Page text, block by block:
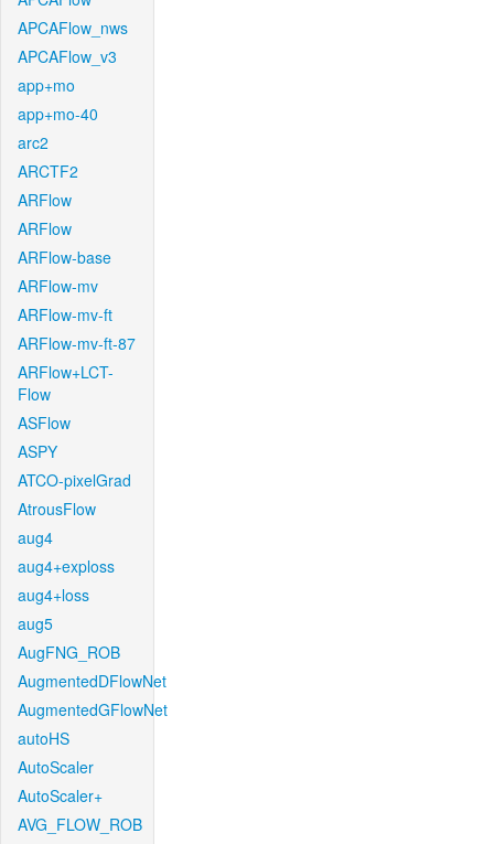
APCAFlow_nws
APCAFlow_v3
app+mo
app+mo-40
arc2
ARCTF2
ARFlow
ARFlow
ARFlow-base
ARFlow-mv
ARFlow-mv-ft
ARFlow-mv-ft-87
ARFlow+LCT-
Flow
ASFlow
ASPY
ATCO-pixelGrad
AtrousFlow
aug4
aug4+exploss
aug4+loss
aug5
AugFNG_ROB
AugmentedDFlowNet
AugmentedGFlowNet
autoHS
AutoScaler
AutoScaler+
AVG_FLOW_ROB